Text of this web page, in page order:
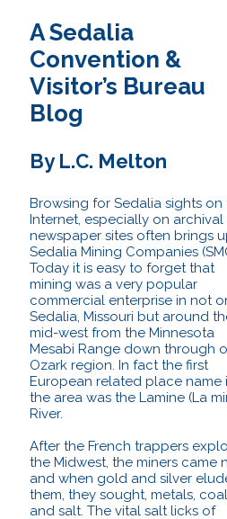
A Sedalia
Convention &
Visitor’s Bureau
Blog
By L.C. Melton
Browsing for Sedalia sights on
Internet, especially on archival
newspaper sites often brings
Sedalia Mining Companies
Today it is easy to forget that
mining was a very popular
commercial enterprise in not
Sedalia, Missouri but around
mid-west from the Minnesota
Mesabi Range down through
Ozark region. In fact the first
European related place name
the area was the Lamine (La
River.
After the French trappers
the Midwest, the miners came
and when gold and silver
them, they sought, metals, coal
and salt. The vital salt licks of